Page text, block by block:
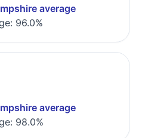
average
96.0%
average
98.0%